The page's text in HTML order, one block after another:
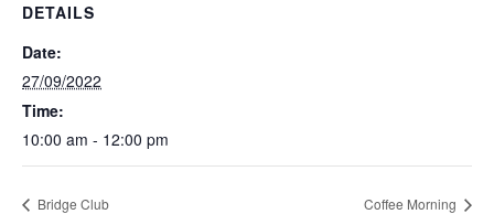
DETAILS
Date:
27/09/2022
Time:
10:00 am - 12:00 pm
Bridge Club Coffee Morning